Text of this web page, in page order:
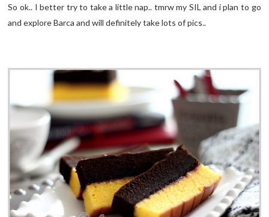
So ok.. I better try to take a little nap.. tmrw my SIL and i plan to go
and explore Barca and will definitely take lots of pics..